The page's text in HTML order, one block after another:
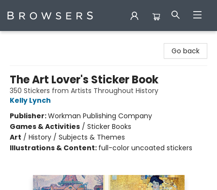
Go back
The Art Lover's Sticker Book
350 Stickers from Artists Throughout History
Kelly Lynch
Publisher:Workman Publishing Company
Games & Activities / Sticker Books
Art / History / Subjects & Themes
Illustrations & Content: full-color uncoated stickers